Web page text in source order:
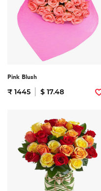
Pink Blush
₹ 1445 $ 17.48